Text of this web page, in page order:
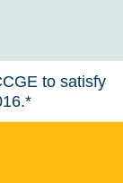
to satisfy